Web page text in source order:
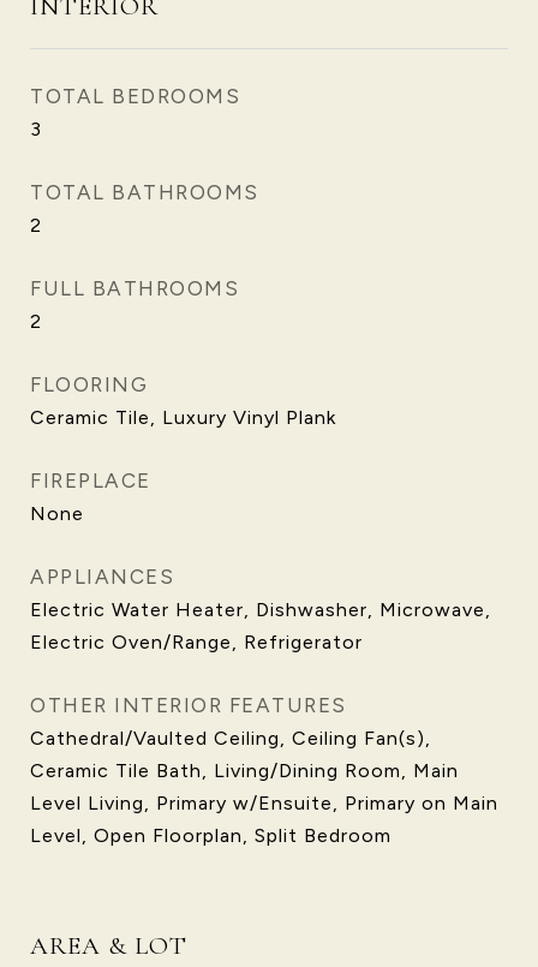
INTERIOR
TOTAL BEDROOMS
3
TOTAL BATHROOMS
2
FULL BATHROOMS
2
FLOORING
Ceramic Tile, Luxury Vinyl Plank
FIREPLACE
None
APPLIANCES
Electric Water Heater, Dishwasher, Microwave,
Electric Oven/Range, Refrigerator
OTHER INTERIOR FEATURES
Cathedral/Vaulted Ceiling, Ceiling Fan(s),
Ceramic Tile Bath, Living/Dining Room, Main
Level Living, Primary w/Ensuite, Primary on Main
Level, Open Floorplan, Split Bedroom
AREA & LOT